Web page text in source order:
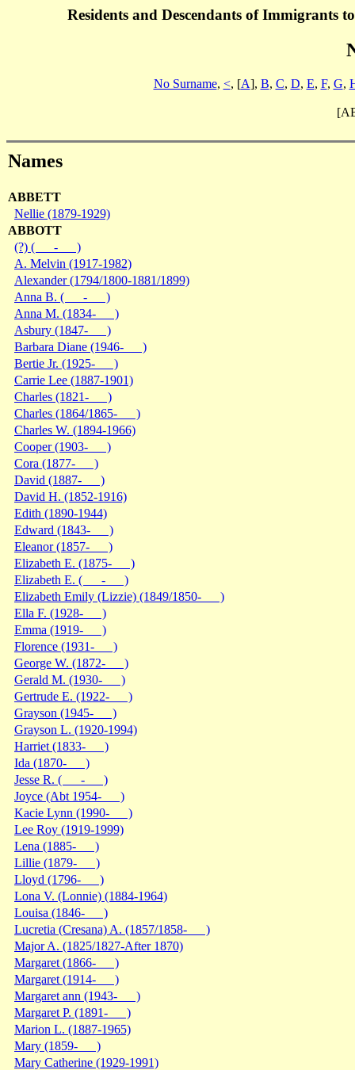
Residents and Descendants of Immigrants
No Surname, <, [A], B, C, D, E, F, G,
Names
ABBETT
Nellie (1879-1929)
ABBOTT
(?) ( - )
A. Melvin (1917-1982)
Alexander (1794/1800-1881/1899)
Anna B. ( - )
Anna M. (1834- )
Asbury (1847- )
Barbara Diane (1946- )
Bertie Jr. (1925- )
Carrie Lee (1887-1901)
Charles (1821- )
Charles (1864/1865- )
Charles W. (1894-1966)
Cooper (1903- )
Cora (1877- )
David (1887- )
David H. (1852-1916)
Edith (1890-1944)
Edward (1843- )
Eleanor (1857- )
Elizabeth E. (1875- )
Elizabeth E. ( - )
Elizabeth Emily (Lizzie) (1849/1850- )
Ella F. (1928- )
Emma (1919- )
Florence (1931- )
George W. (1872- )
Gerald M. (1930- )
Gertrude E. (1922- )
Grayson (1945- )
Grayson L. (1920-1994)
Harriet (1833- )
Ida (1870- )
Jesse R. ( - )
Joyce (Abt 1954- )
Kacie Lynn (1990- )
Lee Roy (1919-1999)
Lena (1885- )
Lillie (1879- )
Lloyd (1796- )
Lona V. (Lonnie) (1884-1964)
Louisa (1846- )
Lucretia (Cresana) A. (1857/1858- )
Major A. (1825/1827-After 1870)
Margaret (1866- )
Margaret (1914- )
Margaret ann (1943- )
Margaret P. (1891- )
Marion L. (1887-1965)
Mary (1859- )
Mary Catherine (1929-1991)